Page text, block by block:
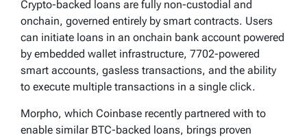
Crypto-backed loans are fully non-custodial and
onchain, governed entirely by smart contracts. Users
can initiate loans in an onchain bank account powered
by embedded wallet infrastructure, 7702-powered
smart accounts, gasless transactions, and the ability
to execute multiple transactions in a single click.
Morpho, which Coinbase recently partnered with to
enable similar BTC-backed loans, brings proven